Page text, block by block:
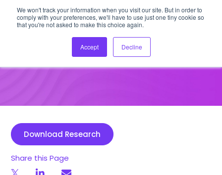
We won't track your information when you visit our site. But in order to
comply with your preferences, we'll have to use just one tiny cookie so
that you're not asked to make this choice again.
Accept Decline
HFS Hot Tech: AidenAI
June 3, 2025
Download Research
Share this Page